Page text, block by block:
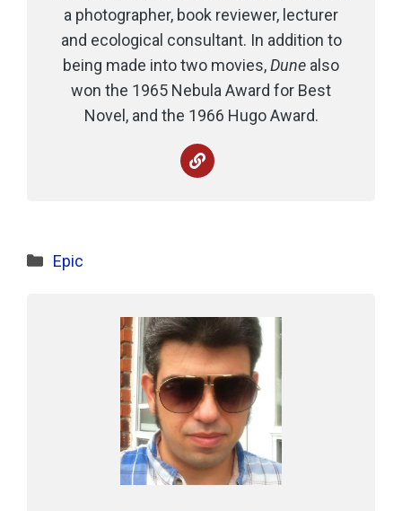
a photographer, book reviewer, lecturer
and ecological consultant. In addition to
being made into two movies,Dune also
won the 1965 Nebula Award for Best
Novel, and the 1966 Hugo Award.
Categories
Epic